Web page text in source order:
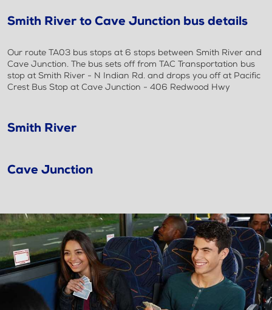
Smith River to Cave Junction bus details
Our route TA03 bus stops at 6 stops between Smith River and
Cave Junction. The bus sets off from TAC Transportation bus
stop at Smith River - N Indian Rd. and drops you off at Pacific
Crest Bus Stop at Cave Junction - 406 Redwood Hwy
Smith River
Cave Junction